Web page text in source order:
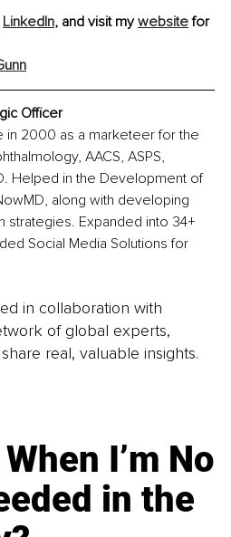
LinkedIn, and visit my website for
Officer
in 2000 as a marketeer for the
AACS, ASPS,
Helped in the Development of
along with developing
strategies. Expanded into 34+
Social Media Solutions for
in collaboration with
of global experts,
real, valuable insights.
I’m No
in the